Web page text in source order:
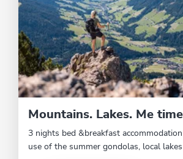
Mountains. Lakes. Me
3 nights bed &breakfast
use of the summer gondolas, local